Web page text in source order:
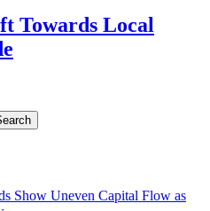
Towards Local
Show Uneven Capital Flow as